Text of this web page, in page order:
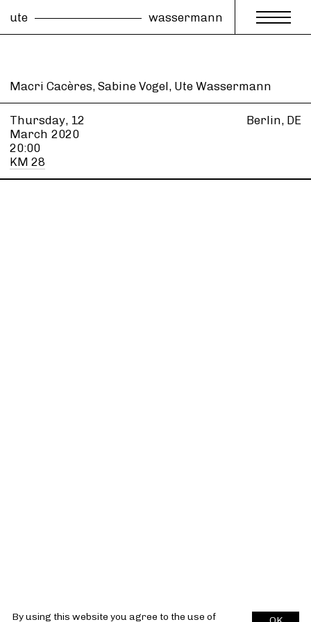
By using this website you agree to the use of
ute wassermann
Macri Cacères, Sabine Vogel, Ute Wassermann
Thursday, 12
March 2020
20:00
KM 28
Berlin, DE